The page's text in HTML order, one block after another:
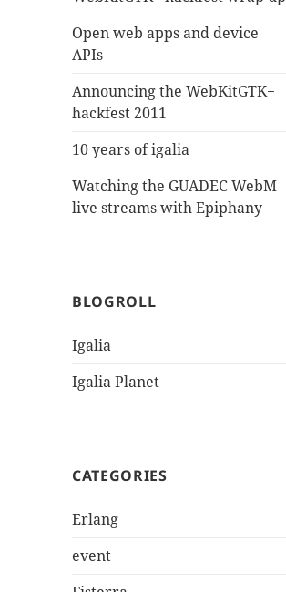
Open web apps and device
APIs
Announcing the WebKitGTK+
hackfest 2011
10 years of igalia
Watching the GUADEC WebM
live streams with Epiphany
BLOGROLL
Igalia
Igalia Planet
CATEGORIES
Erlang
event